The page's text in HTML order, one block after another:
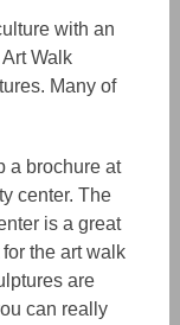
with an
Walk
Many of
a brochure at
center. The
is a great
the art walk
are
can really